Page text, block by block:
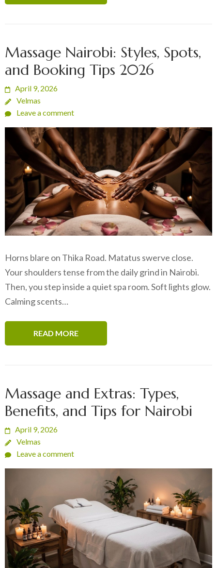
Massage Nairobi: Styles, Spots,
and Booking Tips 2026
April 9, 2026
Velmas
Leave a comment
Horns blare on Thika Road. Matatus swerve close.
Your shoulders tense from the daily grind in Nairobi.
Then, you step inside a quiet spa room. Soft lights glow.
Calming scents…
READ MORE
Massage and Extras: Types,
Benefits, and Tips for Nairobi
April 9, 2026
Velmas
Leave a comment